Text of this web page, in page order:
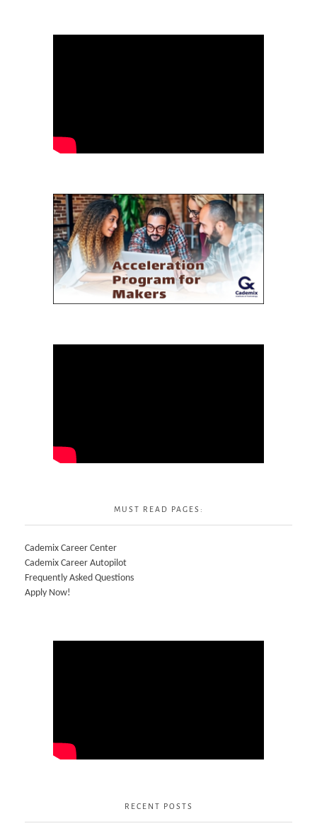
MUST READ PAGES:
Cademix Career Center
Cademix Career Autopilot
Frequently Asked Questions
Apply Now!
RECENT POSTS